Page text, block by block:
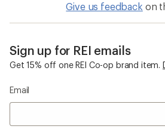
Give us feedback on
Sign up for REI emails
Get 15% off one REI Co-op brand item.
Email